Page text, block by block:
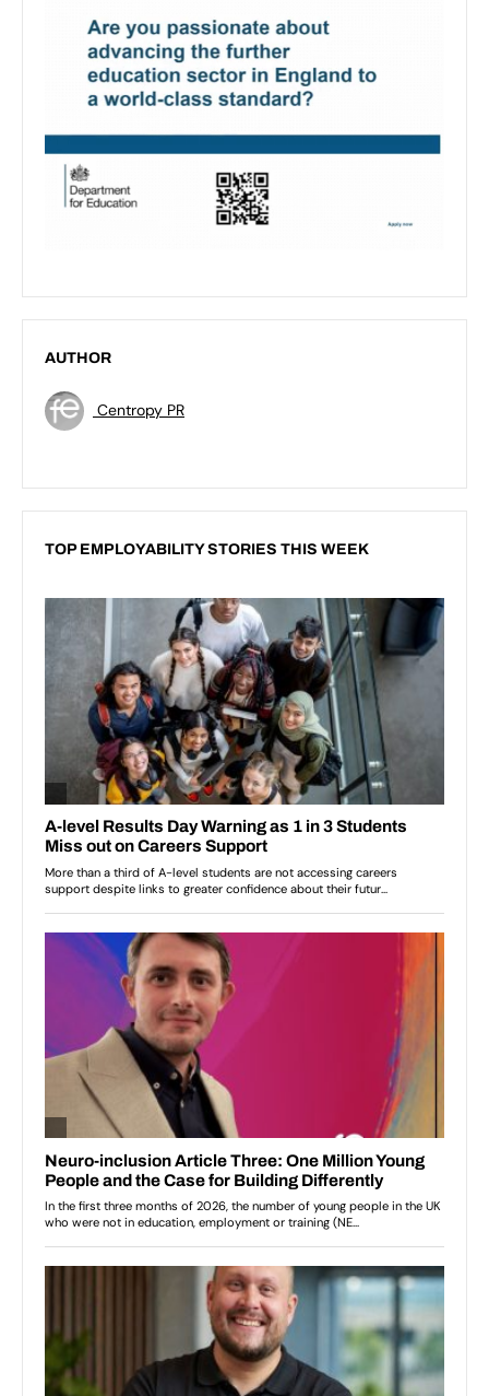
AUTHOR
Centropy PR
TOP EMPLOYABILITY STORIES THIS WEEK